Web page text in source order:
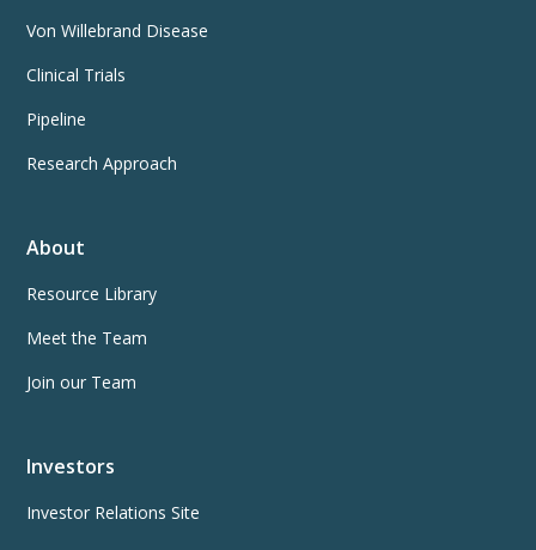
Von Willebrand Disease
Clinical Trials
Pipeline
Research Approach
About
Resource Library
Meet the Team
Join our Team
Investors
Investor Relations Site